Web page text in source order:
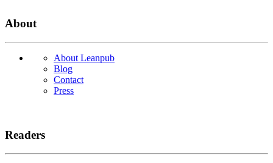
About
About Leanpub
Blog
Contact
Press
Readers